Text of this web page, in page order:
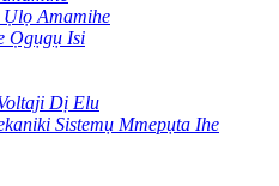
Ụlọ Amamihe
Ọgụgụ Isi
Dị Elu
Sistemụ Mmepụta Ihe